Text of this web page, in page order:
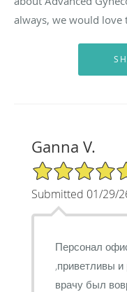
always, we would love
Ganna V.
5/5 Star Rating
Submitted 01/29/
Персонал офиса
,приветливы
врачу был